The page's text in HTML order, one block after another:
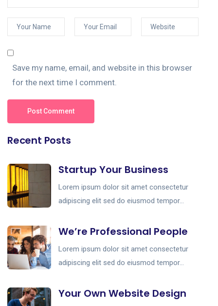
Save my name, email, and website in this browser
for the next time I comment.
Post Comment
Recent Posts
Startup Your Business
Lorem ipsum dolor sit amet consectetur
adipiscing elit sed do eiusmod tempor...
We’re Professional People
Lorem ipsum dolor sit amet consectetur
adipiscing elit sed do eiusmod tempor...
Your Own Website Design